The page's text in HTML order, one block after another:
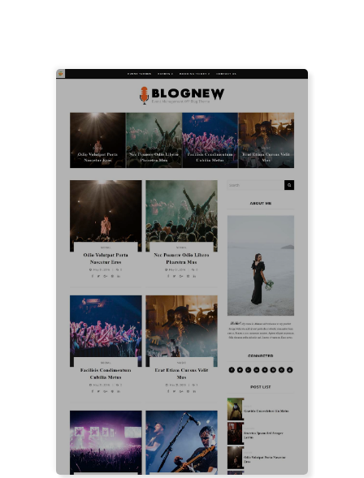
LIVE PREVIEW